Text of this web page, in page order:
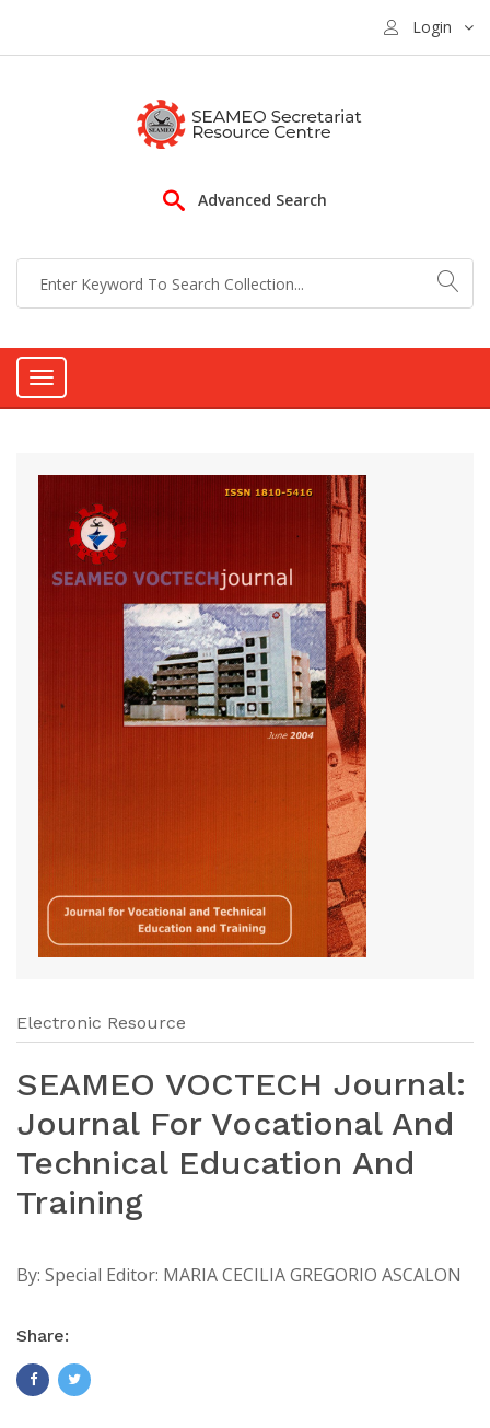
Login
Advanced Search
Toggle
Electronic Resource
SEAMEO VOCTECH Journal:
Journal For Vocational And
Technical Education And
Training
By: Special Editor: MARIA CECILIA GREGORIO ASCALON
Share: